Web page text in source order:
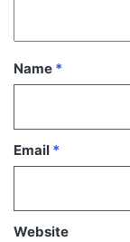
Name *
Email *
Website